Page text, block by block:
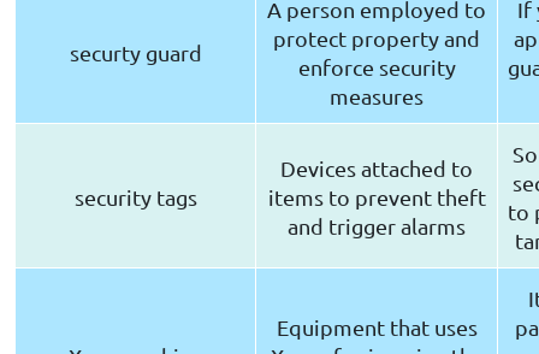
securty guard
A person employed to
protect property and
enforce security
measures
If
security tags
Devices attached to
items to prevent theft
and trigger alarms
to
Equipment that uses